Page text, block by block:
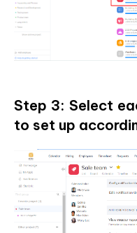
Step 3: Select
to set up